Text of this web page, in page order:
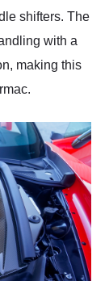
shifters. The
with a
making this